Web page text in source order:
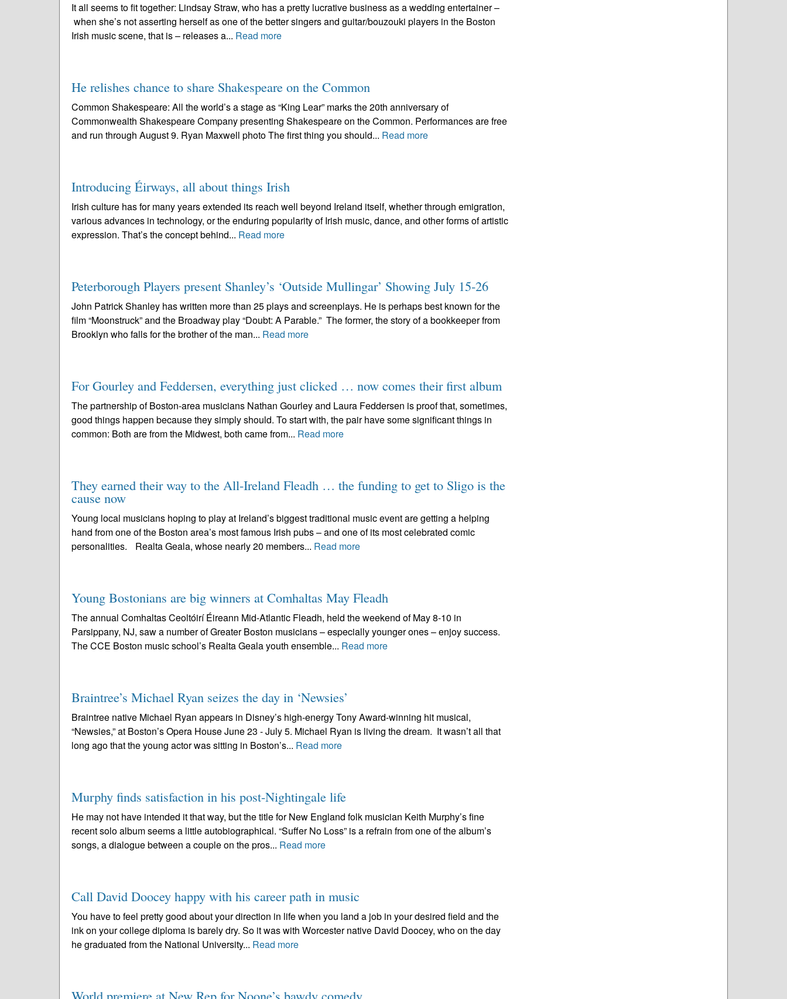
It all seems to fit together: Lindsay Straw, who has a pretty lucrative business as a wedding entertainer –
when she’s not asserting herself as one of the better singers and guitar/bouzouki players in the Boston
Irish music scene, that is – releases a... Read more
He relishes chance to share Shakespeare on the Common
Common Shakespeare: All the world’s a stage as “King Lear” marks the 20th anniversary of
Commonwealth Shakespeare Company presenting Shakespeare on the Common. Performances are free
and run through August 9. Ryan Maxwell photo The first thing you should... Read more
Introducing Éirways, all about things Irish
Irish culture has for many years extended its reach well beyond Ireland itself, whether through emigration,
various advances in technology, or the enduring popularity of Irish music, dance, and other forms of artistic
expression. That’s the concept behind... Read more
Peterborough Players present Shanley’s ‘Outside Mullingar’ Showing July 15-26
John Patrick Shanley has written more than 25 plays and screenplays. He is perhaps best known for the
film “Moonstruck” and the Broadway play “Doubt: A Parable.” The former, the story of a bookkeeper from
Brooklyn who falls for the brother of the man... Read more
For Gourley and Feddersen, everything just clicked … now comes their first album
The partnership of Boston-area musicians Nathan Gourley and Laura Feddersen is proof that, sometimes,
good things happen because they simply should. To start with, the pair have some significant things in
common: Both are from the Midwest, both came from... Read more
They earned their way to the All-Ireland Fleadh … the funding to get to Sligo is the
cause now
Young local musicians hoping to play at Ireland’s biggest traditional music event are getting a helping
hand from one of the Boston area’s most famous Irish pubs – and one of its most celebrated comic
personalities. Realta Geala, whose nearly 20 members... Read more
Young Bostonians are big winners at Comhaltas May Fleadh
The annual Comhaltas Ceoltóirí Éireann Mid-Atlantic Fleadh, held the weekend of May 8-10 in
Parsippany, NJ, saw a number of Greater Boston musicians – especially younger ones – enjoy success.
The CCE Boston music school’s Realta Geala youth ensemble... Read more
Braintree’s Michael Ryan seizes the day in ‘Newsies’
Braintree native Michael Ryan appears in Disney’s high-energy Tony Award-winning hit musical,
“Newsies,” at Boston’s Opera House June 23 - July 5. Michael Ryan is living the dream. It wasn’t all that
long ago that the young actor was sitting in Boston’s... Read more
Murphy finds satisfaction in his post-Nightingale life
He may not have intended it that way, but the title for New England folk musician Keith Murphy’s fine
recent solo album seems a little autobiographical. “Suffer No Loss” is a refrain from one of the album’s
songs, a dialogue between a couple on the pros... Read more
Call David Doocey happy with his career path in music
You have to feel pretty good about your direction in life when you land a job in your desired field and the
ink on your college diploma is barely dry. So it was with Worcester native David Doocey, who on the day
he graduated from the National University... Read more
World premiere at New Rep for Noone’s bawdy comedy